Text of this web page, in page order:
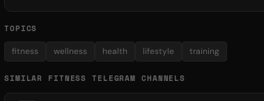
TOPICS
fitness wellness health lifestyle training
SIMILAR FITNESS TELEGRAM CHANNELS